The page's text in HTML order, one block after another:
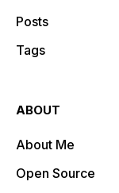
Posts
Tags
ABOUT
About Me
Open Source